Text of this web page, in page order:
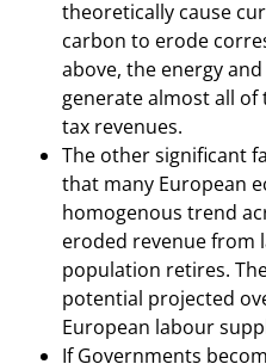
theoretically cause
carbon to erode
above, the energy
generate almost all
tax revenues.
The other significant
that many European
homogenous trend
eroded revenue from
population retires.
potential projected
European labour
If Governments